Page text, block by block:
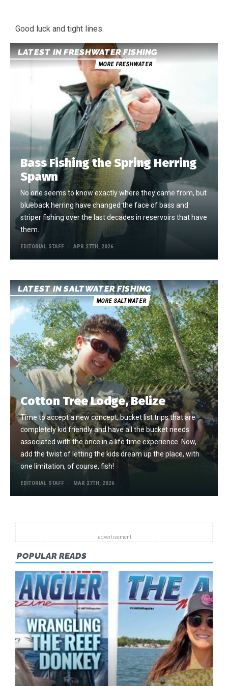
Good luck and tight lines.
LATEST IN FRESHWATER FISHING
MORE FRESHWATER
Bass Fishing the Spring Herring
Spawn
No one seems to know exactly where they came from, but
blueback herring have changed the face of bass and
striper fishing over the last decades in reservoirs that have
them.
EDITORIAL STAFF APR 27TH, 2026
LATEST IN SALTWATER FISHING
MORE SALTWATER
Cotton Tree Lodge, Belize
Time to accept a new concept, bucket list trips that are
completely kid friendly and have all the bucket needs
associated with the once in a life time experience. Now,
add the twist of letting the kids dream up the place, with
one limitation, of course, fish!
EDITORIAL STAFF MAR 27TH, 2026
POPULAR READS